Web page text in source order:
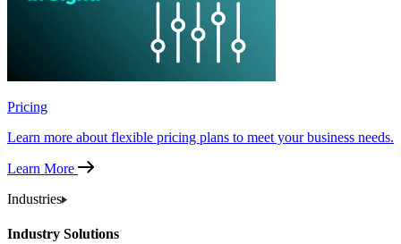
Pricing
Learn more about flexible pricing plans to meet your business needs.
Learn More
Industries
Industry Solutions